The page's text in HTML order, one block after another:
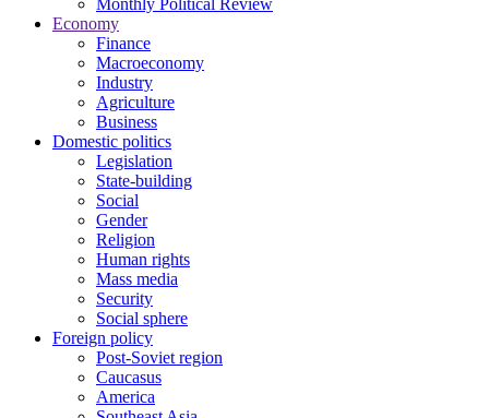
Monthly Political Review
Economy
Finance
Macroeconomy
Industry
Agriculture
Business
Domestic politics
Legislation
State-building
Social
Gender
Religion
Human rights
Mass media
Security
Social sphere
Foreign policy
Post-Soviet region
Caucasus
America